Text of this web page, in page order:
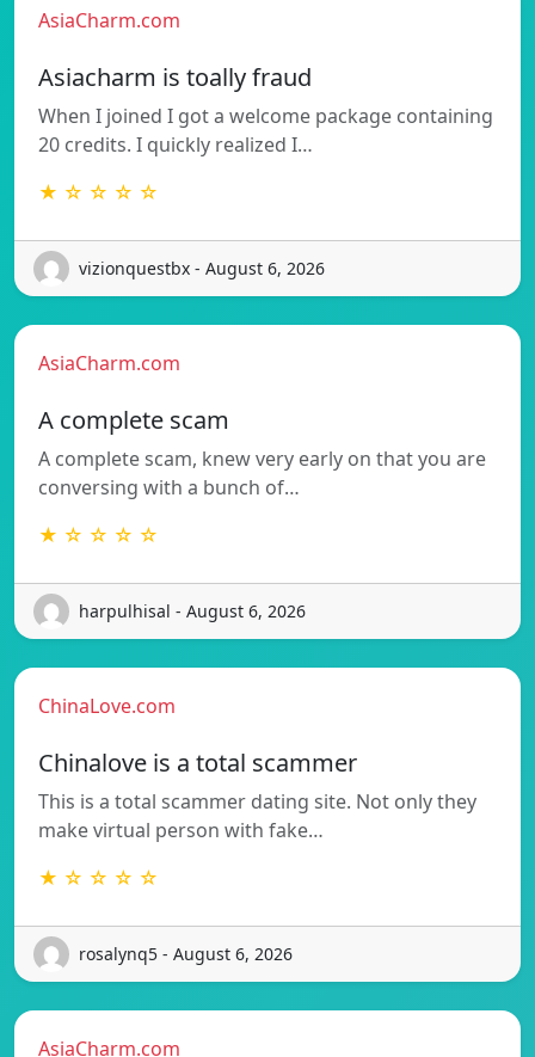
AsiaCharm.com
Asiacharm is toally fraud
When I joined I got a welcome package containing
20 credits. I quickly realized I…
★ ☆ ☆ ☆ ☆
vizionquestbx - August 6, 2026
AsiaCharm.com
A complete scam
A complete scam, knew very early on that you are
conversing with a bunch of…
★ ☆ ☆ ☆ ☆
harpulhisal - August 6, 2026
ChinaLove.com
Chinalove is a total scammer
This is a total scammer dating site. Not only they
make virtual person with fake…
★ ☆ ☆ ☆ ☆
rosalynq5 - August 6, 2026
AsiaCharm.com